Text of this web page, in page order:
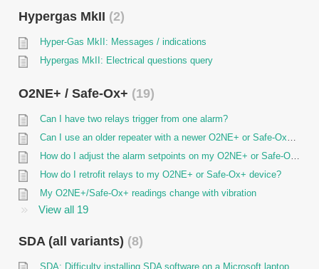
Hypergas MkII 2
Hyper-Gas MkII: Messages / indications
Hypergas MkII: Electrical questions query
O2NE+ / Safe-Ox+ 19
Can I have two relays trigger from one alarm?
Can I use an older repeater with a newer O2NE+ or Safe-Ox+ unit?
How do I adjust the alarm setpoints on my O2NE+ or Safe-Ox+ device?
How do I retrofit relays to my O2NE+ or Safe-Ox+ device?
My O2NE+/Safe-Ox+ readings change with vibration
View all 19
SDA (all variants) 8
SDA: Difficulty installing SDA software on a Microsoft laptop